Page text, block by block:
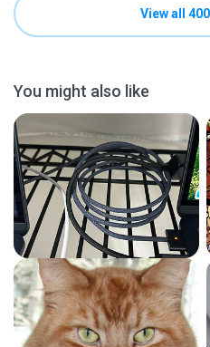
View all
You might also like